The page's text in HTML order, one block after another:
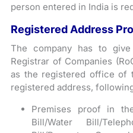
person entered in India is
Registered Address
The company has to
Registrar of Companies
as the registered office of
registered address,
Premises proof in
Bill/Water Bill/